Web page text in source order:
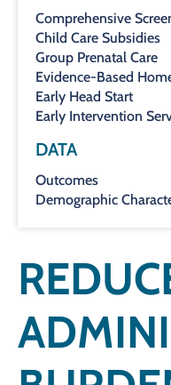
Comprehensive
Child Care Subsidies
Group Prenatal Care
Evidence-Based
Early Head Start
Early Intervention
DATA
Outcomes
Demographic